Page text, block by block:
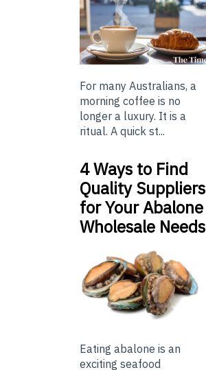
For many Australians, a
morning coffee is no
longer a luxury. It is a
ritual. A quick st...
4 Ways to Find
Quality Suppliers
for Your Abalone
Wholesale Needs
Eating abalone is an
exciting seafood